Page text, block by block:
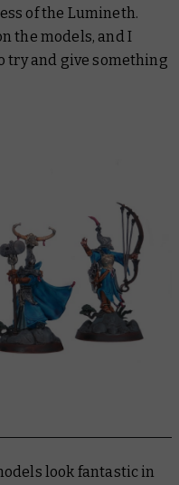
of the Lumineth.
the models, and I
try and give something
look fantastic in